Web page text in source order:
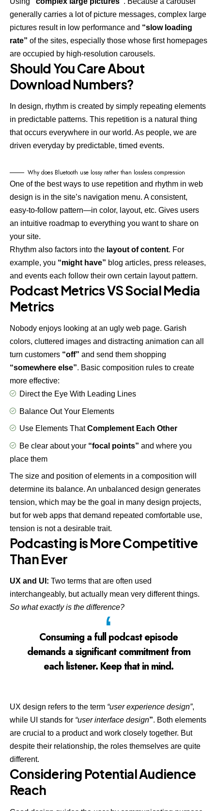
generally carries a lot of picture messages, complex large
pictures result in low performance and “slow loading
rate” of the sites, especially those whose first homepages
are occupied by high-resolution carousels.
Should You Care About
Download Numbers?
In design, rhythm is created by simply repeating elements
in predictable patterns. This repetition is a natural thing
that occurs everywhere in our world. As people, we are
driven everyday by predictable, timed events.
Why does Bluetooth use lossy rather than lossless compression
One of the best ways to use repetition and rhythm in web
design is in the site’s navigation menu. A consistent,
easy-to-follow pattern—in color, layout, etc. Gives users
an intuitive roadmap to everything you want to share on
your site.
Rhythm also factors into the layout of content. For
example, you “might have” blog articles, press releases,
and events each follow their own certain layout pattern.
Podcast Metrics VS Social Media
Metrics
Nobody enjoys looking at an ugly web page. Garish
colors, cluttered images and distracting animation can all
turn customers “off” and send them shopping
“somewhere else”. Basic composition rules to create
more effective:
Direct the Eye With Leading Lines
Balance Out Your Elements
Use Elements ThatComplement Each Other
Be clear about your “focal points” and where you
place them
The size and position of elements in a composition will
determine its balance. An unbalanced design generates
tension, which may be the goal in many design projects,
but for web apps that demand repeated comfortable use,
tension is not a desirable trait.
Podcasting is More Competitive
Than Ever
UX and UI: Two terms that are often used
interchangeably, but actually mean very different things.
So what exactly is the difference?
Consuming a full podcast episode
demands a significant commitment from
each listener. Keep that in mind.
UX design refers to the term “user experience design”,
while UI stands for “user interface design”. Both elements
are crucial to a product and work closely together. But
despite their relationship, the roles themselves are quite
different.
Considering Potential Audience
Reach